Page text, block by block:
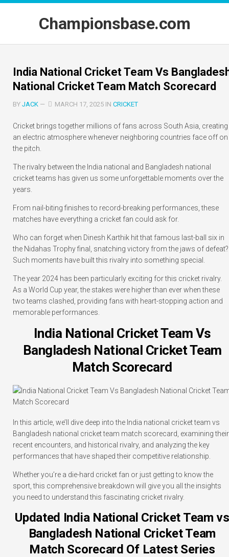
Skip
Championsbase.com
India National Cricket Team Vs
National Cricket Team Match Scorecard
BY JACK — MARCH 17, 2025 IN CRICKET
Cricket brings together millions of fans across South Asia, creating
an electric atmosphere whenever neighboring countries face off on
the pitch.
The rivalry between the India national and Bangladesh national
cricket teams has given us some unforgettable moments over the
years.
From nail-biting finishes to record-breaking performances, these
matches have everything a cricket fan could ask for.
Who can forget when Dinesh Karthik hit that famous last-ball six in
the Nidahas Trophy final, snatching victory from the jaws of defeat?
Such moments have built this rivalry into something special.
The year 2024 has been particularly exciting for this cricket rivalry.
As a World Cup year, the stakes were higher than ever when these
two teams clashed, providing fans with heart-stopping action and
memorable performances.
India National Cricket Team Vs
Bangladesh National Cricket Team
Match Scorecard
In this article, we’ll dive deep into the India national cricket team vs
Bangladesh national cricket team match scorecard, examining their
recent encounters, and historical rivalry, and analyzing the key
performances that have shaped their competitive relationship.
Whether you’re a die-hard cricket fan or just getting to know the
sport, this comprehensive breakdown will give you all the insights
you need to understand this fascinating cricket rivalry.
Updated India National Cricket Team vs
Bangladesh National Cricket Team
Match Scorecard Of Latest Series